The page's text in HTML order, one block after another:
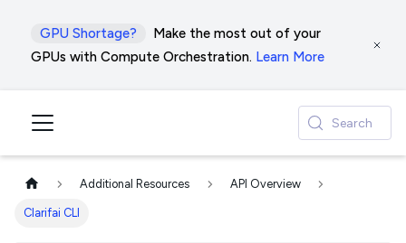
GPU Shortage?
Make the most out of your
GPUs with Compute Orchestration. Learn More
Search
Additional Resources API Overview
Clarifai CLI